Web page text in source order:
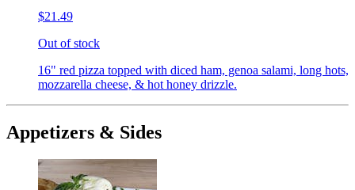
$21.49
Out of stock
16" red pizza topped with diced ham, genoa salami, long hots,
mozzarella cheese, & hot honey drizzle.
Appetizers & Sides